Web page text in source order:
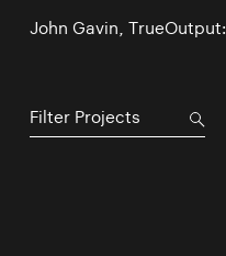
John Gavin, TrueOutput: